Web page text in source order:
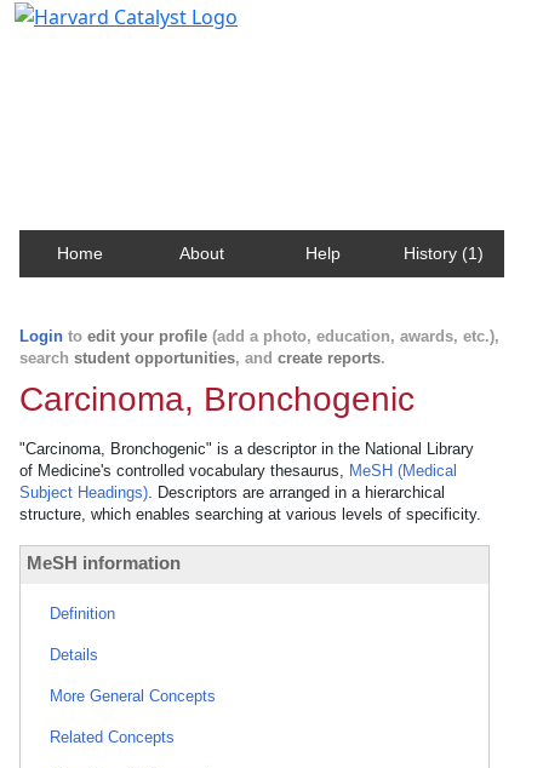
Home About Help History (1)
Login to edit your profile (add a photo, education, awards, etc.),
search student opportunities, and create reports.
Carcinoma, Bronchogenic
"Carcinoma, Bronchogenic" is a descriptor in the National Library
of Medicine's controlled vocabulary thesaurus, MeSH (Medical
Subject Headings). Descriptors are arranged in a hierarchical
structure, which enables searching at various levels of specificity.
MeSH information
Definition
Details
More General Concepts
Related Concepts